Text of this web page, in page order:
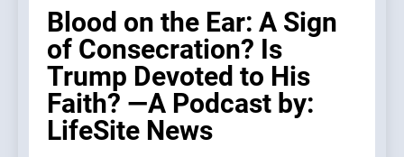
Blood on the Ear: A Sign
of Consecration? Is
Trump Devoted to His
Faith? —A Podcast by:
LifeSite News